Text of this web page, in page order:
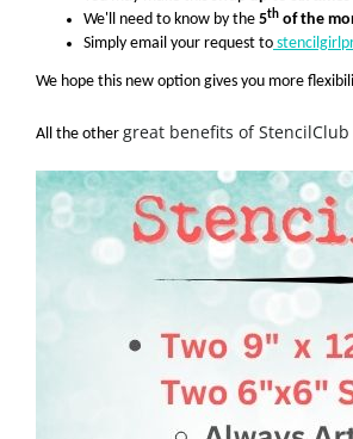
We'll need to know by the 5th of the
Simply email your request to
We hope this new option gives you more
All the other great benefits of